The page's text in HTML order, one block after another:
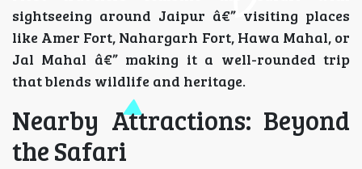
sightseeing around Jaipur â€” visiting places
like Amer Fort, Nahargarh Fort, Hawa Mahal, or
Jal Mahal â€” making it a well-rounded trip
that blends wildlife and heritage.
Nearby Attractions: Beyond
the Safari